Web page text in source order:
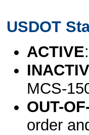
USDOT
ACTIVE
MCS-
OUT-
order